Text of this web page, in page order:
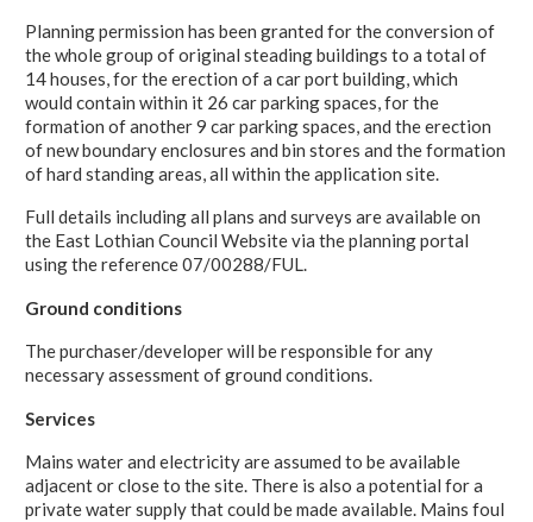
Planning permission has been granted for the conversion of
the whole group of original steading buildings to a total of
14 houses, for the erection of a car port building, which
would contain within it 26 car parking spaces, for the
formation of another 9 car parking spaces, and the erection
of new boundary enclosures and bin stores and the formation
of hard standing areas, all within the application site.
Full details including all plans and surveys are available on
the East Lothian Council Website via the planning portal
using the reference 07/00288/FUL.
Ground conditions
The purchaser/developer will be responsible for any
necessary assessment of ground conditions.
Services
Mains water and electricity are assumed to be available
adjacent or close to the site. There is also a potential for a
private water supply that could be made available. Mains foul